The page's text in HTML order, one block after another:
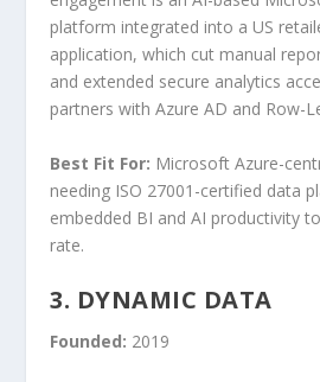
platform integrated into a US
application, which cut manual
and extended secure analytics
partners with Azure AD and Row-
Best Fit For: Microsoft Azure-
needing ISO 27001-certified data
embedded BI and AI productivity
rate.
3. DYNAMIC DATA
Founded: 2019